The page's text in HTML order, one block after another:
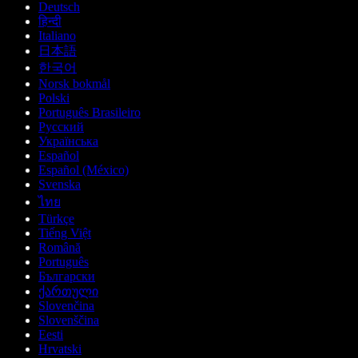
Deutsch
हिन्दी
Italiano
日本語
한국어
Norsk bokmål
Polski
Português Brasileiro
Русский
Українська
Español
Español (México)
Svenska
ไทย
Türkçe
Tiếng Việt
Română
Português
Български
ქართული
Slovenčina
Slovenščina
Eesti
Hrvatski